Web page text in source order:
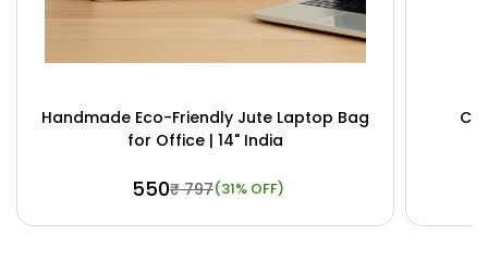
Handmade Eco-Friendly Jute Laptop Bag
for Office | 14" India
₹ 550₹ 797(31% OFF)